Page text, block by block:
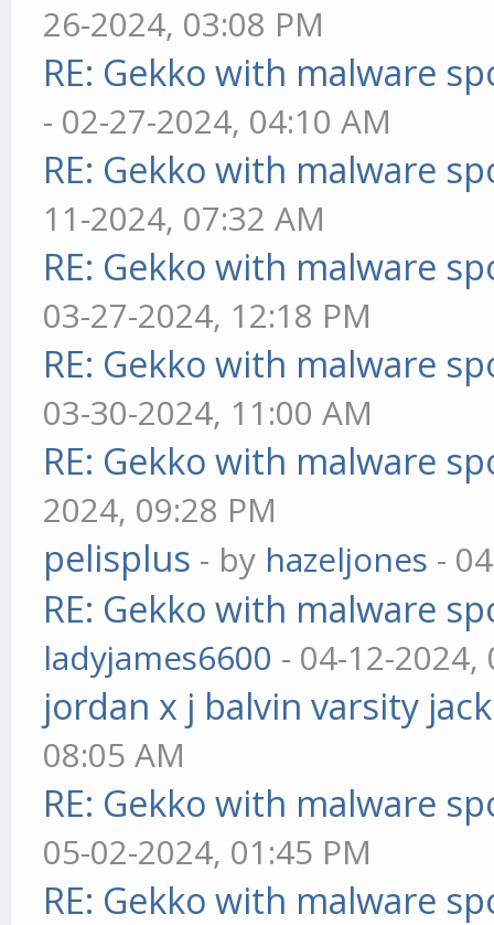
26-2024, 03:08 PM
RE: Gekko with malware
- 02-27-2024, 04:10 AM
RE: Gekko with malware
11-2024, 07:32 AM
RE: Gekko with malware
03-27-2024, 12:18 PM
RE: Gekko with malware
03-30-2024, 11:00 AM
RE: Gekko with malware
2024, 09:28 PM
pelisplus - by hazeljones -
RE: Gekko with malware
ladyjames6600 - 04-12-2024,
jordan x j balvin varsity
08:05 AM
RE: Gekko with malware
05-02-2024, 01:45 PM
RE: Gekko with malware